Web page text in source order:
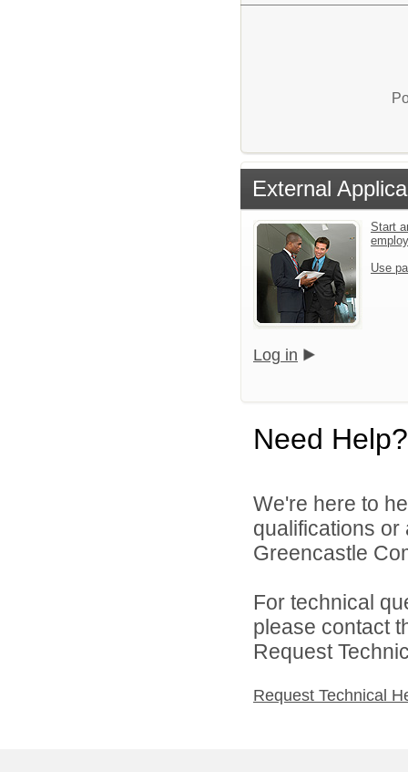
External
Start
Use
Log in
Need Help?
We're here to
qualifications
Greencastle
For technical
please contact
Request
Request Technical